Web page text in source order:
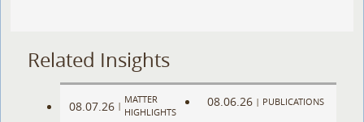
Related Insights
08.07.26 |
MATTER
HIGHLIGHTS
08.06.26 | PUBLICATIONS